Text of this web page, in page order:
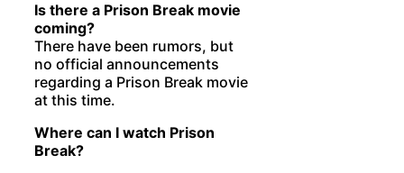
Is there a Prison Break movie
coming?
There have been rumors, but
no official announcements
regarding a Prison Break movie
at this time.
Where can I watch Prison
Break?